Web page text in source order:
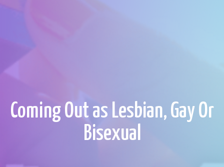
Coming Out as Lesbian, Gay Or
Bisexual